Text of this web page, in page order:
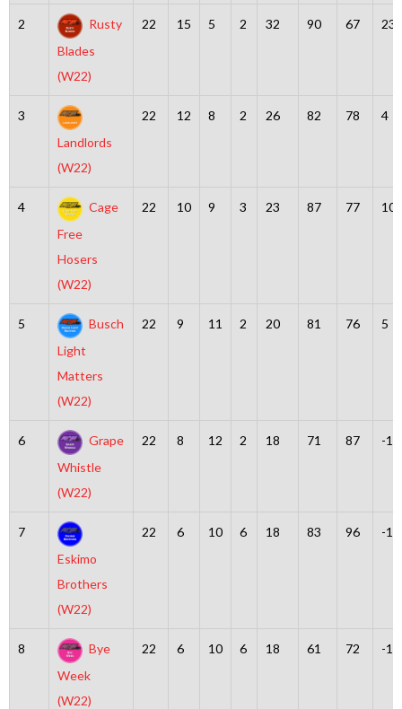
2
Rusty
Blades
(W22)
22 15 5 2 32 90 67 23
3
Landlords
(W22)
22 12 8 2 26 82 78 4
4
Cage
Free
Hosers
(W22)
22 10 9 3 23 87 77 10
5
Busch
Light
Matters
(W22)
22 9 11 2 20 81 76 5
6
Grape
Whistle
(W22)
22 8 12 2 18 71 87 -16
7
Eskimo
Brothers
(W22)
22 6 10 6 18 83 96 -13
8
Bye
Week
(W22)
22 6 10 6 18 61 72 -11